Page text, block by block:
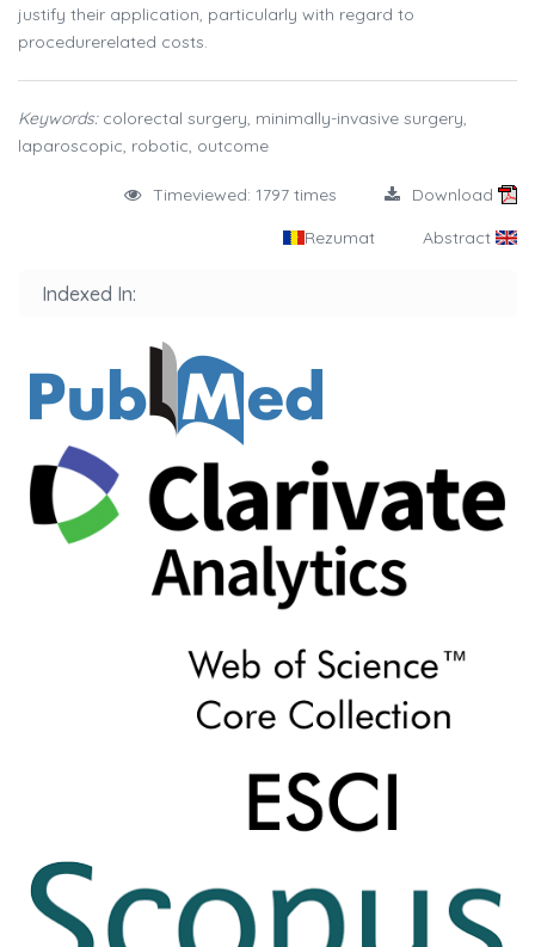
justify their application, particularly with regard to
procedurerelated costs.
Keywords:colorectal surgery, minimally-invasive surgery,
laparoscopic, robotic, outcome
Timeviewed: 1797 times Download
Rezumat Abstract
Indexed In: